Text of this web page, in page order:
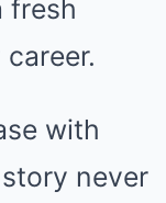
fresh
with
never